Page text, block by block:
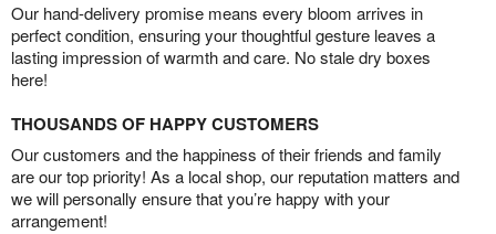
Our hand-delivery promise means every bloom arrives in
perfect condition, ensuring your thoughtful gesture leaves a
lasting impression of warmth and care. No stale dry boxes
here!
THOUSANDS OF HAPPY CUSTOMERS
Our customers and the happiness of their friends and family
are our top priority! As a local shop, our reputation matters and
we will personally ensure that you’re happy with your
arrangement!